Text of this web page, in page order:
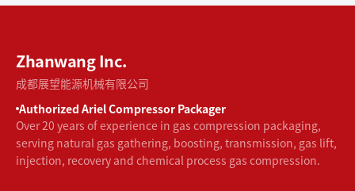
Zhanwang Inc.
成都展望能源机械有限公司
Authorized Ariel Compressor Packager
Over 20 years of experience in gas compression packaging,
serving natural gas gathering, boosting, transmission, gas lift,
injection, recovery and chemical process gas compression.